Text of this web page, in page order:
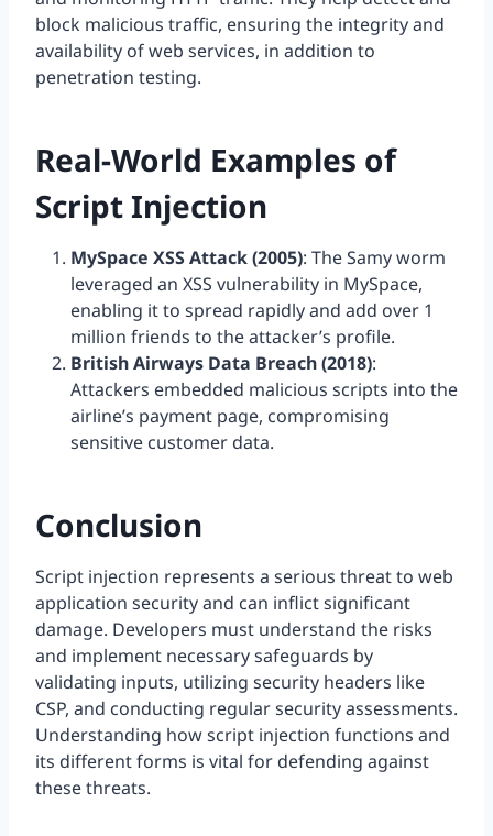
block malicious traffic, ensuring the integrity and
availability of web services, in addition to
penetration testing.
Real-World Examples of
Script Injection
MySpace XSS Attack (2005): The Samy worm
leveraged an XSS vulnerability in MySpace,
enabling it to spread rapidly and add over 1
million friends to the attacker’s profile.
British Airways Data Breach (2018):
Attackers embedded malicious scripts into the
airline’s payment page, compromising
sensitive customer data.
Conclusion
Script injection represents a serious threat to web
application security and can inflict significant
damage. Developers must understand the risks
and implement necessary safeguards by
validating inputs, utilizing security headers like
CSP, and conducting regular security assessments.
Understanding how script injection functions and
its different forms is vital for defending against
these threats.